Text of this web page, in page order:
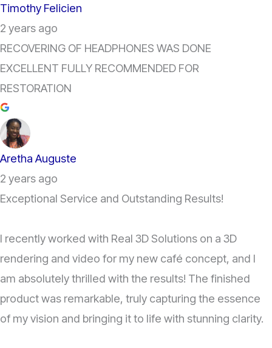
Timothy Felicien
2 years ago
RECOVERING OF HEADPHONES WAS DONE
EXCELLENT FULLY RECOMMENDED FOR
RESTORATION
Aretha Auguste
2 years ago
Exceptional Service and Outstanding Results!
I recently worked with Real 3D Solutions on a 3D
rendering and video for my new café concept, and I
am absolutely thrilled with the results! The finished
product was remarkable, truly capturing the essence
of my vision and bringing it to life with stunning clarity.